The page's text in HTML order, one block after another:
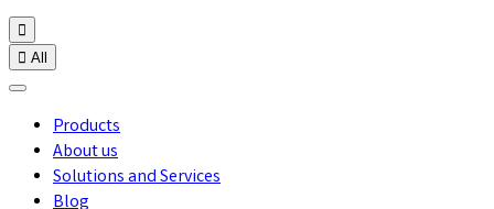

 All
Products
About us
Solutions and Services
Blog